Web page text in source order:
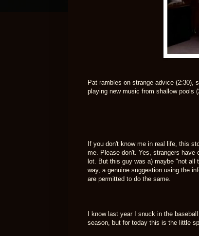
Pat rambles on strange advice (2:30),
playing new music from shallow pools
If you don't know me in real life, this
me. Please don't. Yes, strangers have
lot. But this guy was a) maybe "not all
way, a genuine suggestion using the
are permitted to do the same.
I know last year I snuck in the
season, but for today this is the little